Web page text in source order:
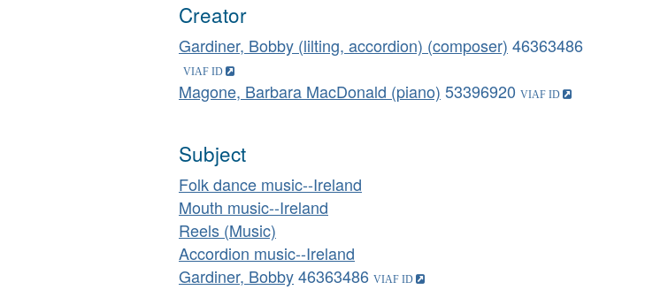
Creator
Gardiner, Bobby (lilting, accordion) (composer) 46363486
Magone, Barbara MacDonald (piano) 53396920
Subject
Folk dance music--Ireland
Mouth music--Ireland
Reels (Music)
Accordion music--Ireland
Gardiner, Bobby46363486